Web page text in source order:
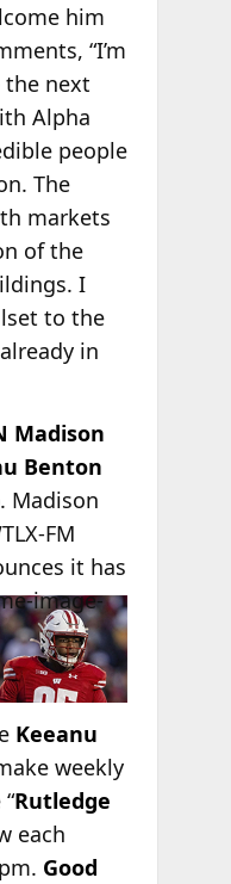
him
“I’m
the next
Alpha
people
The
markets
of the
I
to the
in
Madison
Benton
. Madison
FM
it has
image-
Keeanu
weekly
Rutledge
each
Good